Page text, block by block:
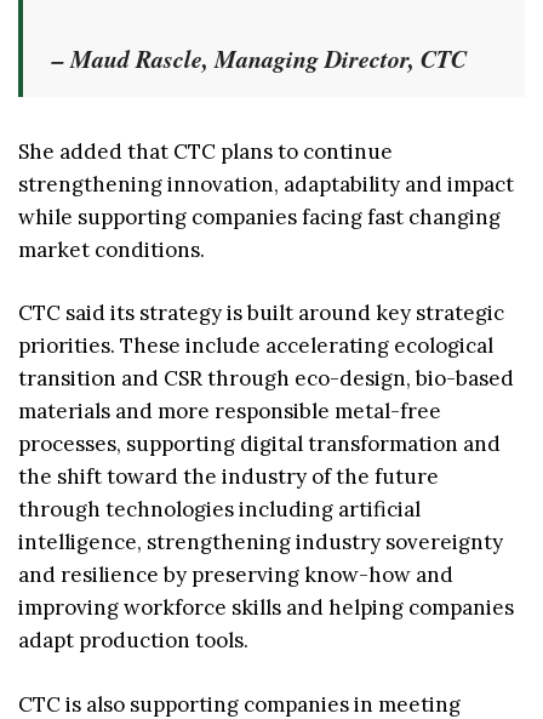
– Maud Rascle, Managing Director, CTC
She added that CTC plans to continue
strengthening innovation, adaptability and impact
while supporting companies facing fast changing
market conditions.
CTC said its strategy is built around key strategic
priorities. These include accelerating ecological
transition and CSR through eco-design, bio-based
materials and more responsible metal-free
processes, supporting digital transformation and
the shift toward the industry of the future
through technologies including artificial
intelligence, strengthening industry sovereignty
and resilience by preserving know-how and
improving workforce skills and helping companies
adapt production tools.
CTC is also supporting companies in meeting